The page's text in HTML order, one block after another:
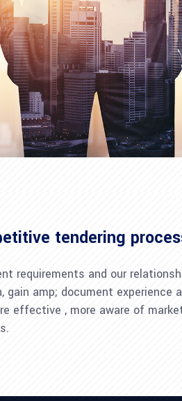
tendering
requirements and our
amp; document experience
effective , more aware of